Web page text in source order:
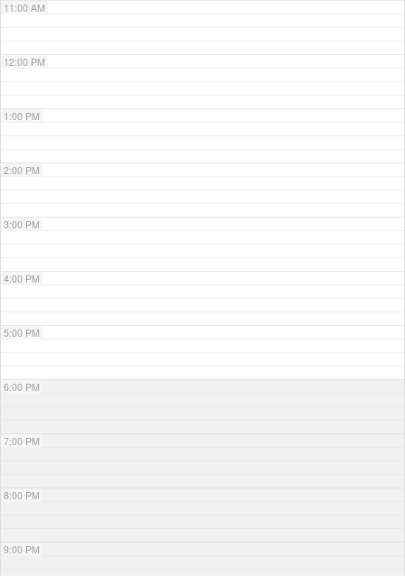
11:00 AM
12:00 PM
1:00 PM
2:00 PM
3:00 PM
4:00 PM
5:00 PM
6:00 PM
7:00 PM
8:00 PM
9:00 PM